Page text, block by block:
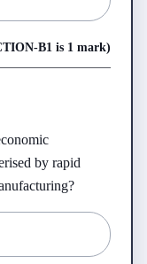
B1 is 1 mark)
by rapid